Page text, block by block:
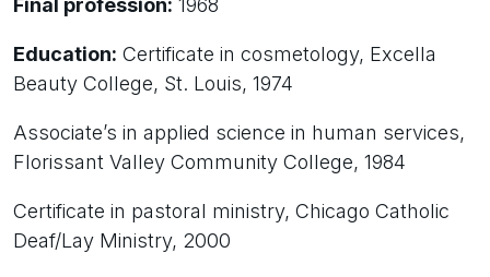
Final profession: 1968
Education: Certificate in cosmetology, Excella
Beauty College, St. Louis, 1974
Associate’s in applied science in human services,
Florissant Valley Community College, 1984
Certificate in pastoral ministry, Chicago Catholic
Deaf/Lay Ministry, 2000